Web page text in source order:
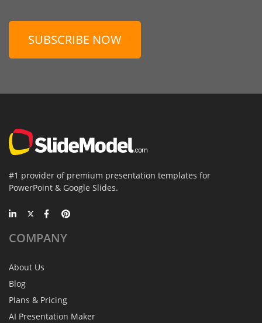
SUBSCRIBE NOW
#1 provider of premium presentation templates for
PowerPoint & Google Slides.
COMPANY
About Us
Blog
Plans & Pricing
AI Presentation Maker